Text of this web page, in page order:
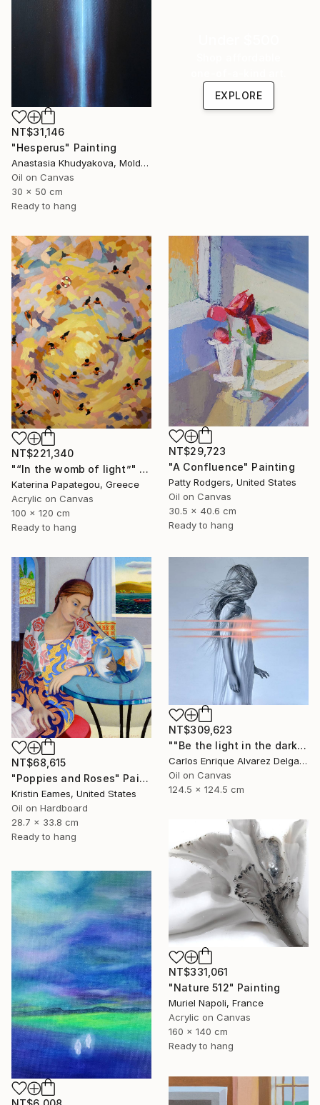
NT$31,146
"Hesperus" Painting
Anastasia Khudyakova, Moldova
Oil on Canvas
30 x 50 cm
Ready to hang
EXPLORE
NT$221,340
"“In the womb of light”" Painting
Katerina Papategou, Greece
Acrylic on Canvas
100 x 120 cm
Ready to hang
NT$29,723
"A Confluence" Painting
Patty Rodgers, United States
Oil on Canvas
30.5 x 40.6 cm
Ready to hang
NT$68,615
"Poppies and Roses" Painting
Kristin Eames, United States
Oil on Hardboard
28.7 x 33.8 cm
Ready to hang
NT$309,623
""Be the light in the dark"" Painting
Carlos Enrique Alvarez Delgado, Brazil
Oil on Canvas
124.5 x 124.5 cm
NT$331,061
"Nature 512" Painting
Muriel Napoli, France
Acrylic on Canvas
160 x 140 cm
Ready to hang